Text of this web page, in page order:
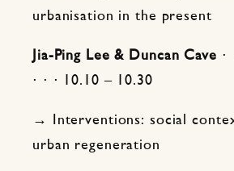
urbanisation in the present
Jia-Ping Lee & Duncan Cave ⋅
⋅ ⋅ ⋅ 10.10 – 10.30
→ Interventions: social
urban regeneration